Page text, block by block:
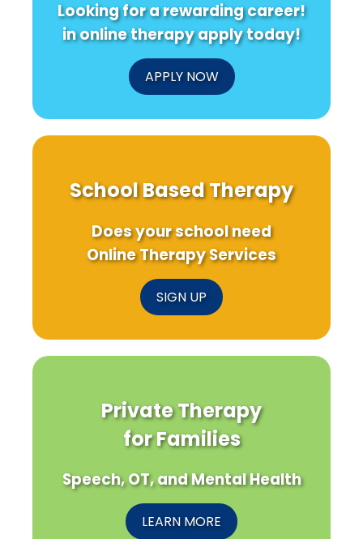
Looking for a rewarding career!
in online therapy apply today!
APPLY NOW
School Based Therapy
Does your school need
Online Therapy Services
SIGN UP
Private Therapy
for Families
Speech, OT, and Mental Health
LEARN MORE